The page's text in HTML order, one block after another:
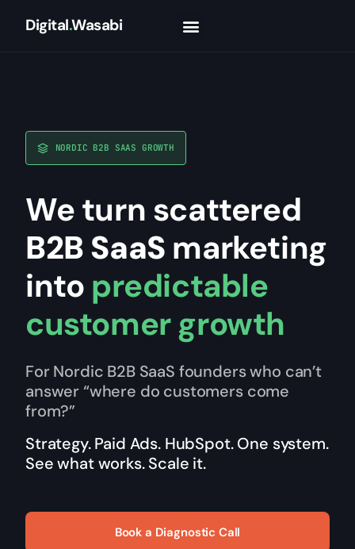
Digital.Wasabi
NORDIC B2B SAAS GROWTH
We turn scattered
B2B SaaS marketing
into predictable
customer growth
For Nordic B2B SaaS founders who can’t
answer “where do customers come
from?”
Strategy. Paid Ads. HubSpot. One system.
See what works. Scale it.
Book a Diagnostic Call